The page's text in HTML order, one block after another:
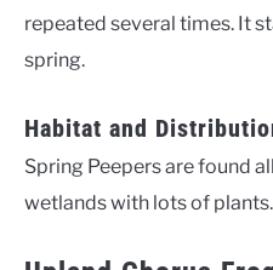
repeated several times. It
spring.
Habitat and
Spring Peepers are found
wetlands with lots of plants.